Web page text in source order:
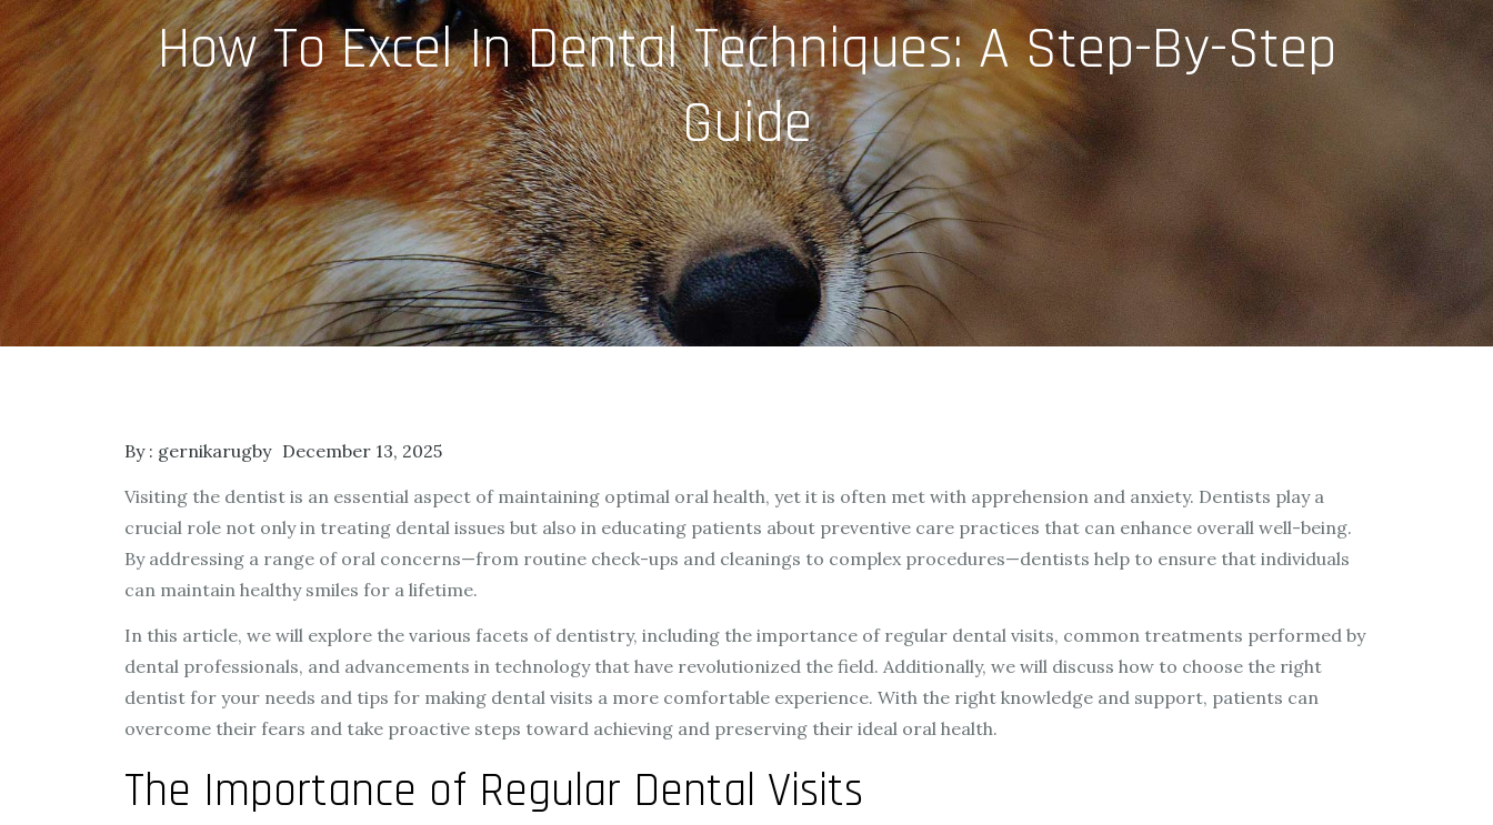
How To Excel In Dental Techniques: A Step-By-Step
Guide
By : gernikarugby December 13, 2025
Visiting the dentist is an essential aspect of maintaining optimal oral health, yet it is often met with apprehension and anxiety. Dentists play a
crucial role not only in treating dental issues but also in educating patients about preventive care practices that can enhance overall well-being.
By addressing a range of oral concerns—from routine check-ups and cleanings to complex procedures—dentists help to ensure that individuals
can maintain healthy smiles for a lifetime.
In this article, we will explore the various facets of dentistry, including the importance of regular dental visits, common treatments performed by
dental professionals, and advancements in technology that have revolutionized the field. Additionally, we will discuss how to choose the right
dentist for your needs and tips for making dental visits a more comfortable experience. With the right knowledge and support, patients can
overcome their fears and take proactive steps toward achieving and preserving their ideal oral health.
The Importance of Regular Dental Visits